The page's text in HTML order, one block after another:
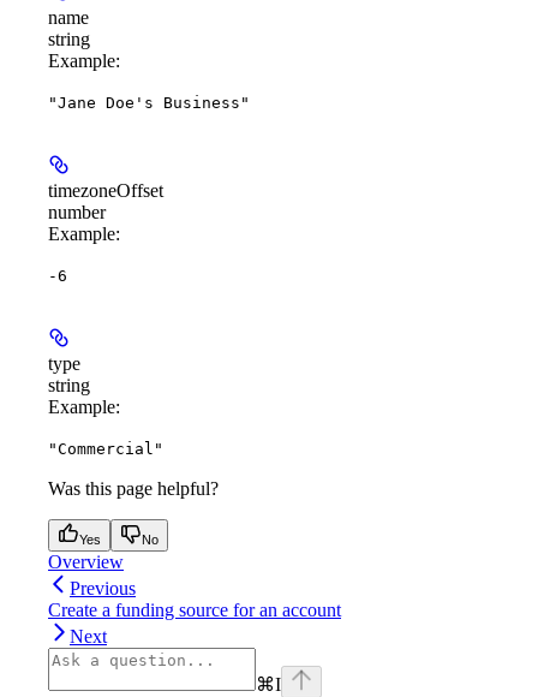
name
string
Example:
"Jane Doe's Business"
timezoneOffset
number
Example:
-6
type
string
Example:
"Commercial"
Was this page helpful?
Yes No
Overview
Previous
Create a funding source for an account
Next
⌘I